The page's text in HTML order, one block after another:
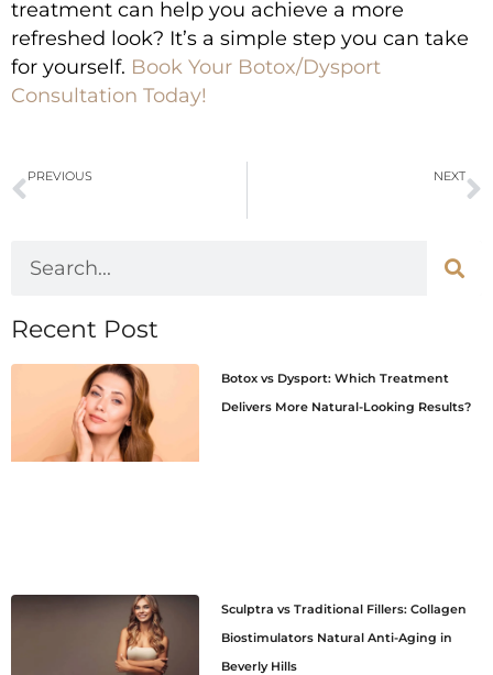
treatment can help you achieve a more
refreshed look? It’s a simple step you can take
for yourself. Book Your Botox/Dysport
Consultation Today!
PREVIOUS NEXT
Recent Post
Botox vs Dysport: Which Treatment
Delivers More Natural-Looking Results?
Sculptra vs Traditional Fillers: Collagen
Biostimulators Natural Anti-Aging in
Beverly Hills